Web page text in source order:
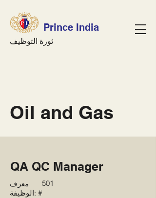
Prince India
ثورة التوظيف
Oil and Gas
QA QC Manager
معرف
الوظيفة: #
501